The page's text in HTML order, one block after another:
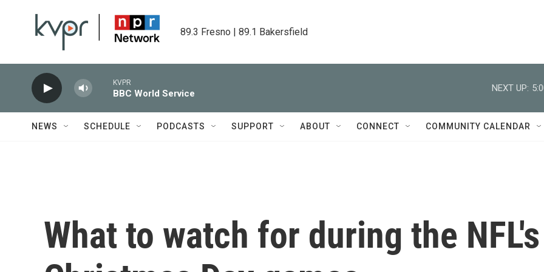
89.3 Fresno | 89.1 Bakersfield
KVPR
BBC World Service
NEXT UP:
NEWS SCHEDULE PODCASTS SUPPORT ABOUT CONNECT COMMUNITY CALENDAR
What to watch for during the NFL's